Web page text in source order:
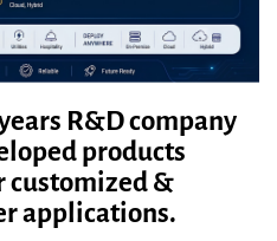
R&D company
products
customized &
applications.